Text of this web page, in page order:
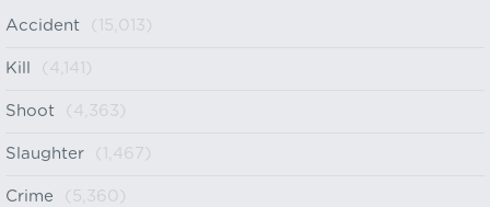
Accident (15,013)
Kill (4,141)
Shoot (4,363)
Slaughter (1,467)
Crime (5,360)